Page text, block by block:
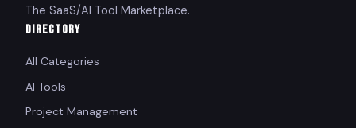
The SaaS/AI Tool Marketplace.
DIRECTORY
All Categories
AI Tools
Project Management